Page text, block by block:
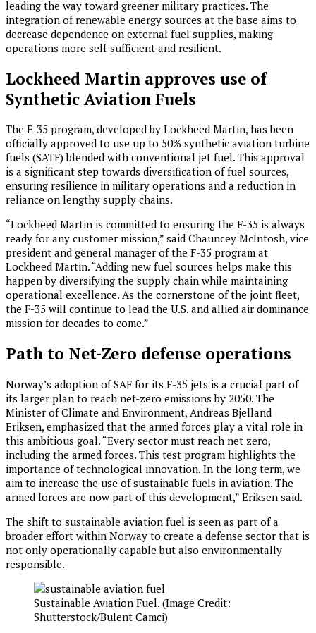
leading the way toward greener military practices. The
integration of renewable energy sources at the base aims to
decrease dependence on external fuel supplies, making
operations more self-sufficient and resilient.
Lockheed Martin approves use of
Synthetic Aviation Fuels
The F-35 program, developed by Lockheed Martin, has been
officially approved to use up to 50% synthetic aviation turbine
fuels (SATF) blended with conventional jet fuel. This approval
is a significant step towards diversification of fuel sources,
ensuring resilience in military operations and a reduction in
reliance on lengthy supply chains.
“Lockheed Martin is committed to ensuring the F-35 is always
ready for any customer mission,” said Chauncey McIntosh, vice
president and general manager of the F-35 program at
Lockheed Martin. “Adding new fuel sources helps make this
happen by diversifying the supply chain while maintaining
operational excellence. As the cornerstone of the joint fleet,
the F-35 will continue to lead the U.S. and allied air dominance
mission for decades to come.”
Path to Net-Zero defense operations
Norway’s adoption of SAF for its F-35 jets is a crucial part of
its larger plan to reach net-zero emissions by 2050. The
Minister of Climate and Environment, Andreas Bjelland
Eriksen, emphasized that the armed forces play a vital role in
this ambitious goal. “Every sector must reach net zero,
including the armed forces. This test program highlights the
importance of technological innovation. In the long term, we
aim to increase the use of sustainable fuels in aviation. The
armed forces are now part of this development,” Eriksen said.
The shift to sustainable aviation fuel is seen as part of a
broader effort within Norway to create a defense sector that is
not only operationally capable but also environmentally
responsible.
Sustainable Aviation Fuel. (Image Credit:
Shutterstock/Bulent Camci)